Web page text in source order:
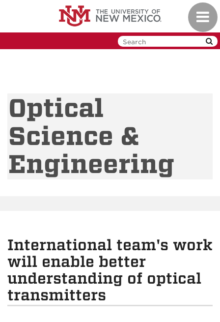
Optical
Science &
Engineering
International team's work
will enable better
understanding of optical
transmitters